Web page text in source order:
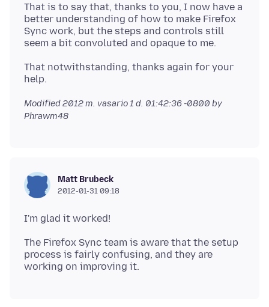
That is to say that, thanks to you, I now have a
better understanding of how to make Firefox
Sync work, but the steps and controls still
That notwithstanding, thanks again for your
Modified2012 m. vasario 1 d. 01:42:36 -0800 by
Phrawm48
Matt Brubeck
2012-01-31 09:18
The Firefox Sync team is aware that the setup
process is fairly confusing, and they are